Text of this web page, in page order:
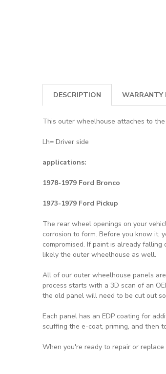
DESCRIPTION WARRANTY
This outer wheelhouse attaches to
Lh= Driver side
applications:
1978-1979 Ford Bronco
1973-1979 Ford Pickup
The rear wheel openings on your
corrosion to form. Before you know it,
compromised. If paint is already
likely the outer wheelhouse as well.
All of our outer wheelhouse panels
process starts with a 3D scan of an
the old panel will need to be cut out
Each panel has an EDP coating for
scuffing the e-coat, priming, and then
When you're ready to repair or